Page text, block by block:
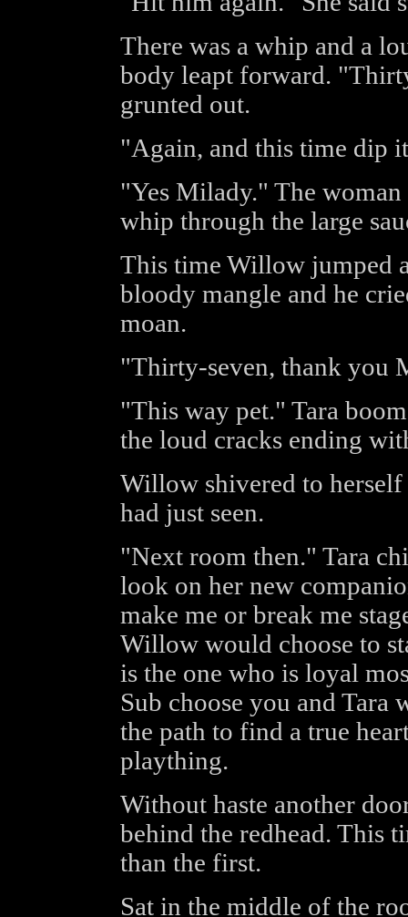
There was a whip and a
body leapt forward.
grunted out.
"Again, and this time dip
"Yes Milady." The
whip through the large
This time Willow jumped
bloody mangle and he
moan.
"Thirty-seven, thank you
"This way pet." Tara
the loud cracks ending
Willow shivered to
had just seen.
"Next room then." Tara
look on her new
make me or break me
Willow would choose to
is the one who is loyal
Sub choose you and Tara
the path to find a true
plaything.
Without haste another
behind the redhead. This
than the first.
Sat in the middle of the